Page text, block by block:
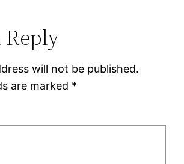
Reply
will not be published.
are marked *